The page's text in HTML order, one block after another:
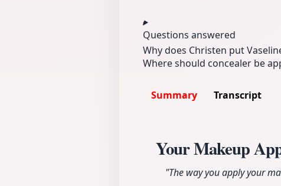
Questions answered
Why does Christen put
Where should concealer be
Summary Transcript
Your Makeup
"The way you apply your